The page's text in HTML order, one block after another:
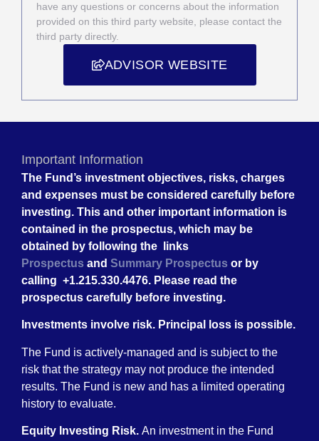
have any questions or concerns about the information
provided on this third party website, please contact the
third party directly.
ADVISOR WEBSITE
Important Information
The Fund’s investment objectives, risks, charges
and expenses must be considered carefully before
investing. This and other important information is
contained in the prospectus, which may be
obtained by following the links
Prospectus and Summary Prospectus or by
calling +1.215.330.4476. Please read the
prospectus carefully before investing.
Investments involve risk. Principal loss is possible.
The Fund is actively-managed and is subject to the
risk that the strategy may not produce the intended
results. The Fund is new and has a limited operating
history to evaluate.
Equity Investing Risk. An investment in the Fund